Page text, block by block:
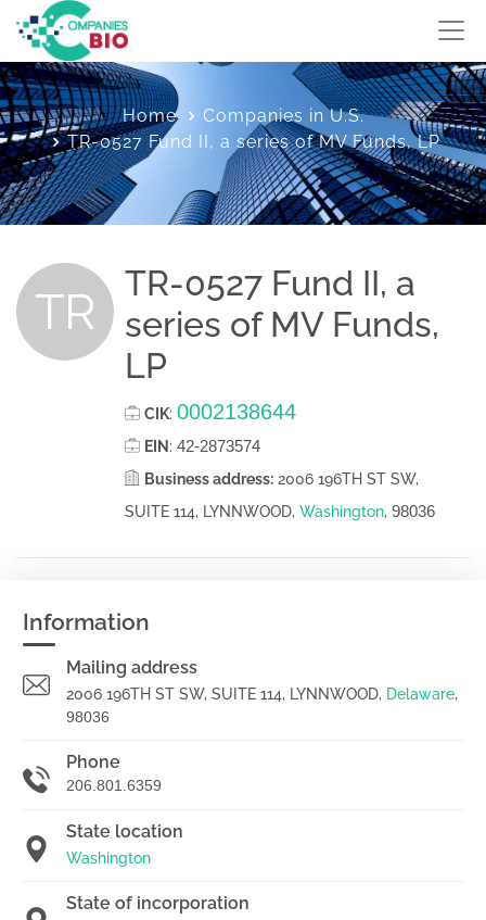
Home
Companies in U.S.
TR-0527 Fund II, a series of MV Funds, LP
TR
TR-0527 Fund II, a
series of MV Funds,
LP
CIK: 0002138644
EIN : 42-2873574
Business address: 2006 196TH ST SW,
SUITE 114, LYNNWOOD, Washington, 98036
Information
Mailing address
2006 196TH ST SW, SUITE 114, LYNNWOOD, Delaware,
98036
Phone
206.801.6359
State location
Washington
State of incorporation